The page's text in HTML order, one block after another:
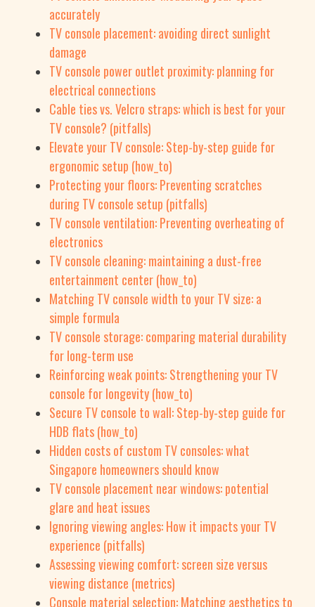
accurately
TV console placement: avoiding direct sunlight
damage
TV console power outlet proximity: planning for
electrical connections
Cable ties vs. Velcro straps: which is best for your
TV console? (pitfalls)
Elevate your TV console: Step-by-step guide for
ergonomic setup (how_to)
Protecting your floors: Preventing scratches
during TV console setup (pitfalls)
TV console ventilation: Preventing overheating of
electronics
TV console cleaning: maintaining a dust-free
entertainment center (how_to)
Matching TV console width to your TV size: a
simple formula
TV console storage: comparing material durability
for long-term use
Reinforcing weak points: Strengthening your TV
console for longevity (how_to)
Secure TV console to wall: Step-by-step guide for
HDB flats (how_to)
Hidden costs of custom TV consoles: what
Singapore homeowners should know
TV console placement near windows: potential
glare and heat issues
Ignoring viewing angles: How it impacts your TV
experience (pitfalls)
Assessing viewing comfort: screen size versus
viewing distance (metrics)
Console material selection: Matching aesthetics to